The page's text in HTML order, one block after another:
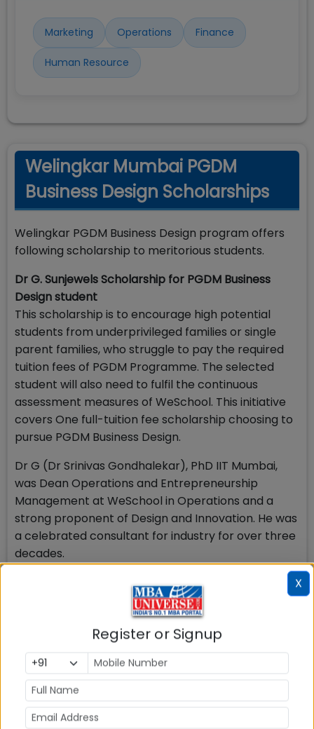
Marketing Operations Finance
Human Resource
Welingkar Mumbai PGDM
Business Design Scholarships
Welingkar PGDM Business Design program offers
following scholarship to meritorious students.
Dr G. Sunjewels Scholarship for PGDM Business
Design student
This scholarship is to encourage high potential
students from underprivileged families or single
parent families, who struggle to pay the required
tuition fees of PGDM Programme. The selected
student will also need to fulfil the continuous
assessment measures of WeSchool. This initiative
covers One full-tuition fee scholarship choosing to
pursue PGDM Business Design.
Dr G (Dr Srinivas Gondhalekar), PhD IIT Mumbai,
was Dean Operations and Entrepreneurship
Management at WeSchool in Operations and a
strong proponent of Design and Innovation. He was
a celebrated consultant for industry for over three
decades.
This scholarship will apply to students once they
are admitted to the program, based on the
scholarship conditions.
Welingkar Mumbai PGDM
Business Design Cut off
X
Register or Signup